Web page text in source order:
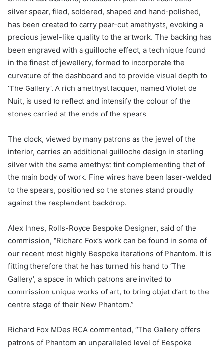
silver spear, filed, soldered, shaped and hand-polished,
has been created to carry pear-cut amethysts, evoking a
precious jewel-like quality to the artwork. The backing has
been engraved with a guilloche effect, a technique found
in the finest of jewellery, formed to incorporate the
curvature of the dashboard and to provide visual depth to
‘The Gallery’. A rich amethyst lacquer, named Violet de
Nuit, is used to reflect and intensify the colour of the
stones carried at the ends of the spears.
The clock, viewed by many patrons as the jewel of the
interior, carries an additional guilloche design in sterling
silver with the same amethyst tint complementing that of
the main body of work. Fine wires have been laser-welded
to the spears, positioned so the stones stand proudly
against the resplendent backdrop.
Alex Innes, Rolls-Royce Bespoke Designer, said of the
commission, “Richard Fox’s work can be found in some of
our recent most highly Bespoke iterations of Phantom. It is
fitting therefore that he has turned his hand to ‘The
Gallery’, a space in which patrons are invited to
commission unique works of art, to bring objet d’art to the
centre stage of their New Phantom.”
Richard Fox MDes RCA commented, “The Gallery offers
patrons of Phantom an unparalleled level of Bespoke